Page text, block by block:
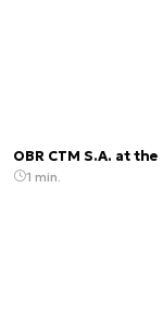
OBR CTM S.A. at
1 min.